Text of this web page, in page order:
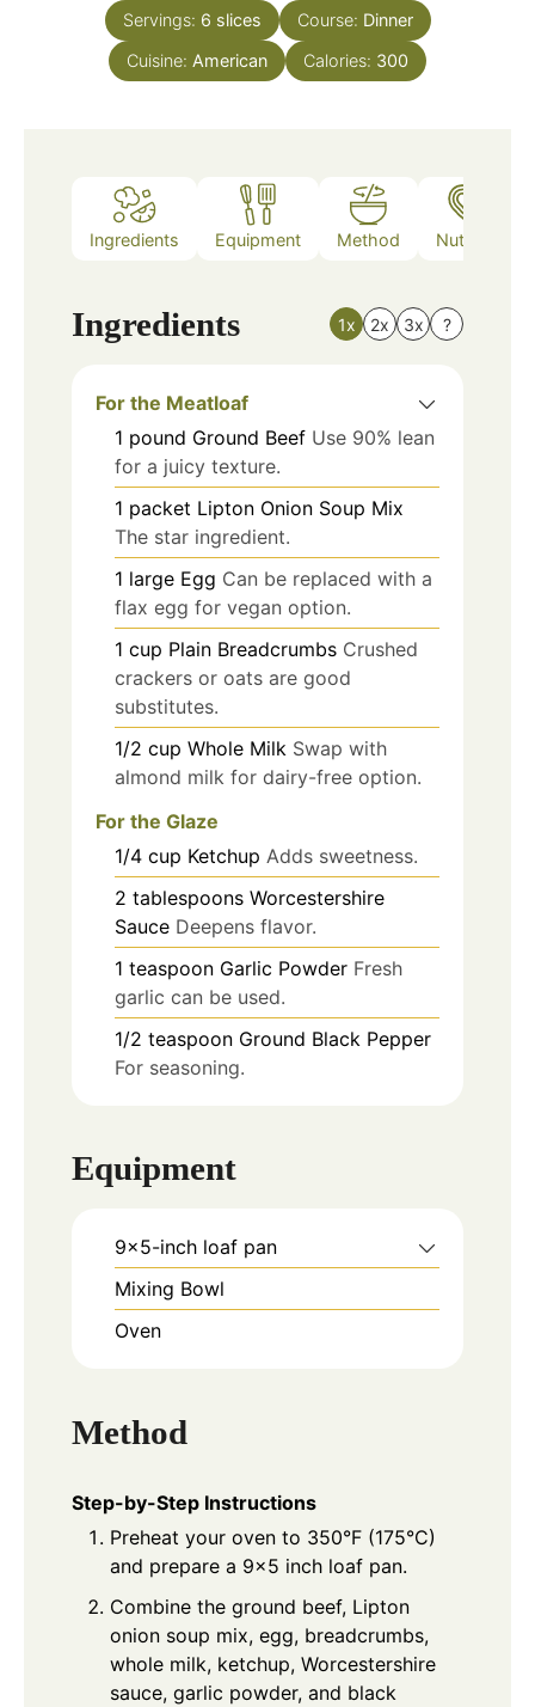
Servings: 6 slices Course: Dinner
Cuisine: American Calories: 300
Ingredients Equipment Method Nutrition
Ingredients 1x 2x 3x ?
For the Meatloaf
1 pound Ground Beef Use 90% lean
for a juicy texture.
1 packet Lipton Onion Soup Mix
The star ingredient.
1 large Egg Can be replaced with a
flax egg for vegan option.
1 cup Plain Breadcrumbs Crushed
crackers or oats are good
substitutes.
1/2 cup Whole Milk Swap with
almond milk for dairy-free option.
For the Glaze
1/4 cup Ketchup Adds sweetness.
2 tablespoons Worcestershire
Sauce Deepens flavor.
1 teaspoon Garlic Powder Fresh
garlic can be used.
1/2 teaspoon Ground Black Pepper
For seasoning.
Equipment
9x5-inch loaf pan
Mixing Bowl
Oven
Method
Step-by-Step Instructions
Preheat your oven to 350°F (175°C)
and prepare a 9x5 inch loaf pan.
Combine the ground beef, Lipton
onion soup mix, egg, breadcrumbs,
whole milk, ketchup, Worcestershire
sauce, garlic powder, and black